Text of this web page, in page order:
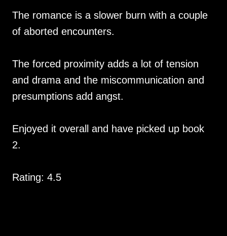
The romance is a slower burn with a couple
of aborted encounters.
The forced proximity adds a lot of tension
and drama and the miscommunication and
presumptions add angst.
Enjoyed it overall and have picked up book
2.
Rating: 4.5